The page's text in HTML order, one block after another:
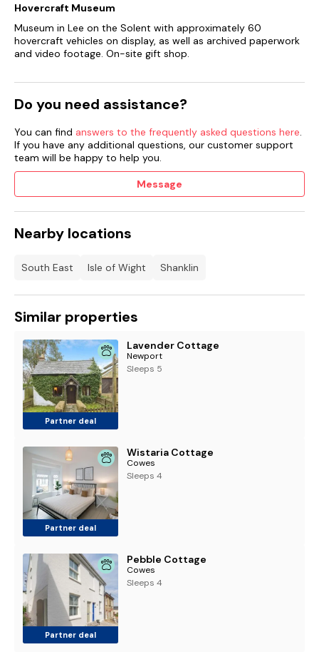
Hovercraft Museum
Museum in Lee on the Solent with approximately 60
hovercraft vehicles on display, as well as archived paperwork
and video footage. On-site gift shop.
Do you need assistance?
You can find answers to the frequently asked questions here
If you have any additional questions, our customer support
team will be happy to help you.
Message
Nearby locations
South East Isle of Wight Shanklin
Similar properties
Partner deal
Lavender Cottage
Newport
Sleeps 5
Partner deal
Wistaria Cottage
Cowes
Sleeps 4
Partner deal
Pebble Cottage
Cowes
Sleeps 4